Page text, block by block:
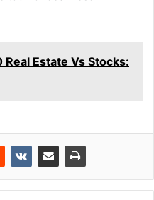
Estate Vs Stocks: